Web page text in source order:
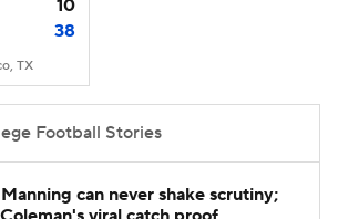
StubHub
10
38
TX
Football Stories
can never shake scrutiny;